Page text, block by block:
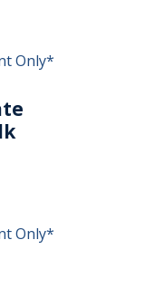
Only*
Only*